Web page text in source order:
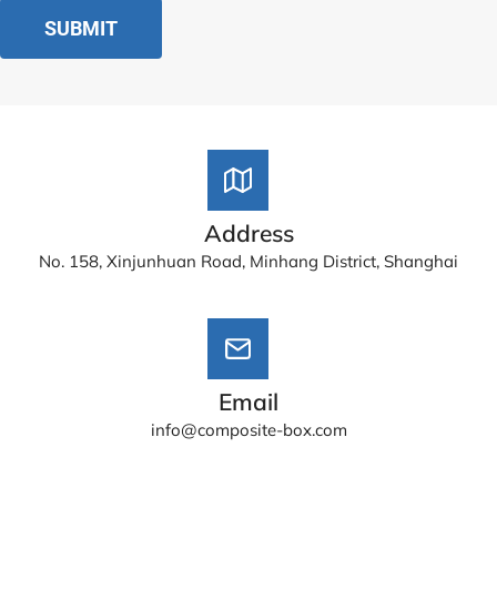
Address
No. 158, Xinjunhuan Road, Minhang District, Shanghai
Email
info@composite-box.com